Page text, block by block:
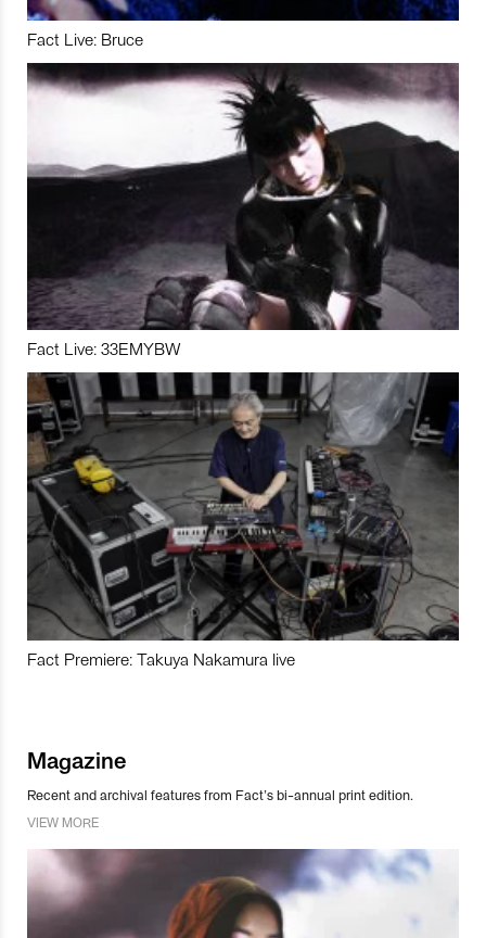
Fact Live: Bruce
Fact Live: 33EMYBW
Fact Premiere: Takuya Nakamura live
Magazine
Recent and archival features from Fact’s bi-annual print edition.
VIEW MORE